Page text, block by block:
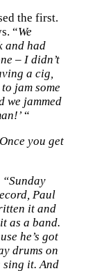
the first.
“We
and had
– I didn’t
a cig,
jam some
we jammed
“
Once you get
Paul
it and
as a band.
he’s got
drums on
sing it. And